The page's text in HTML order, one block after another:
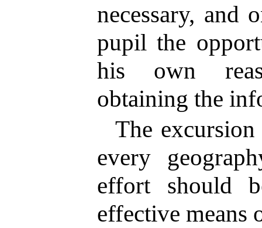
necessary, and
pupil the
his own
obtaining the
The
every
effort should
effective means